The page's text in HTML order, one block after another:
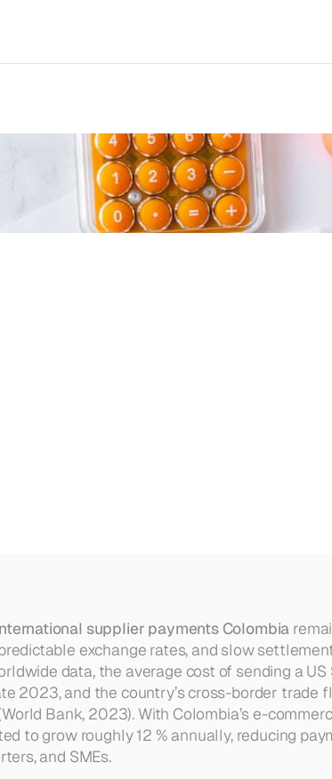
supplier payments Colombia
exchange rates, and slow
data, the average cost of sending a
2023, and the country’s cross-border trade
Bank, 2023). With Colombia’s e-
to grow roughly 12 % annually, reducing
and SMEs.